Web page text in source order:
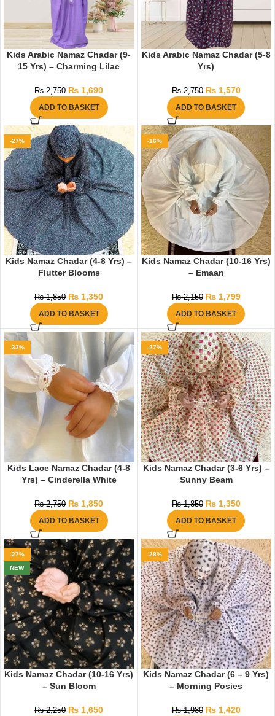
Kids Arabic Namaz Chadar (9-
15 Yrs) – Charming Lilac
₨2,750 ₨ 1,690
ADD TO BASKET
Kids Arabic Namaz Chadar (5-8
Yrs)
₨2,750 ₨1,570
ADD TO BASKET
-27%
Kids Namaz Chadar (4-8 Yrs) –
Flutter Blooms
₨1,850 ₨ 1,350
ADD TO BASKET
-16%
Kids Namaz Chadar (10-16 Yrs)
– Emaan
₨2,150 ₨1,799
ADD TO BASKET
-33%
Kids Lace Namaz Chadar (4-8
Yrs) – Cinderella White
₨2,750 ₨ 1,850
ADD TO BASKET
-27%
Kids Namaz Chadar (3-6 Yrs) –
Sunny Beam
₨1,850 ₨1,350
ADD TO BASKET
-27%
NEW
Kids Namaz Chadar (10-16 Yrs)
– Sun Bloom
₨2,250 ₨ 1,650
-28%
Kids Namaz Chadar (6 – 9 Yrs)
– Morning Posies
₨1,980 ₨1,420